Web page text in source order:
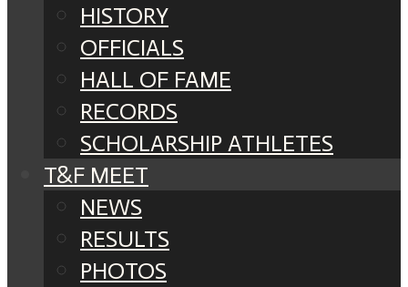
HISTORY
OFFICIALS
HALL OF FAME
RECORDS
SCHOLARSHIP ATHLETES
T&F MEET
NEWS
RESULTS
PHOTOS